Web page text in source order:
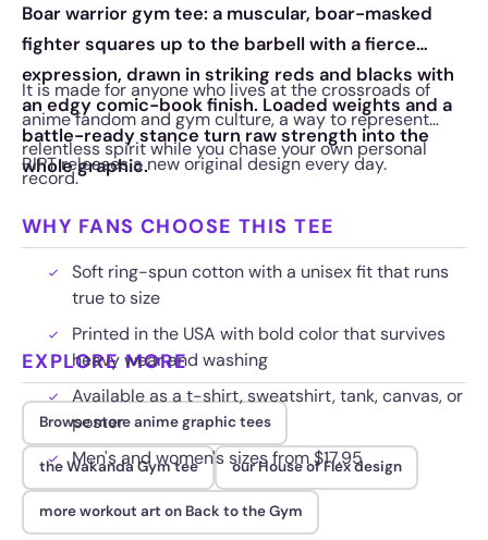
Boar warrior gym tee: a muscular, boar-masked
fighter squares up to the barbell with a fierce
expression, drawn in striking reds and blacks with
an edgy comic-book finish. Loaded weights and a
battle-ready stance turn raw strength into the
whole graphic.
It is made for anyone who lives at the crossroads of
anime fandom and gym culture, a way to represent
relentless spirit while you chase your own personal
record.
RIPT releases a new original design every day.
WHY FANS CHOOSE THIS TEE
Soft ring-spun cotton with a unisex fit that runs
true to size
Printed in the USA with bold color that survives
heavy wear and washing
Available as a t-shirt, sweatshirt, tank, canvas, or
poster
Men's and women's sizes from $17.95
EXPLORE MORE
Browse more anime graphic tees
the Wakanda Gym tee our House of Flex design
more workout art on Back to the Gym